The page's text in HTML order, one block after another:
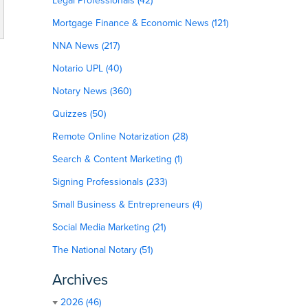
Mortgage Finance & Economic News (121)
NNA News (217)
Notario UPL (40)
Notary News (360)
Quizzes (50)
Remote Online Notarization (28)
Search & Content Marketing (1)
Signing Professionals (233)
Small Business & Entrepreneurs (4)
Social Media Marketing (21)
The National Notary (51)
Archives
2026 (46)